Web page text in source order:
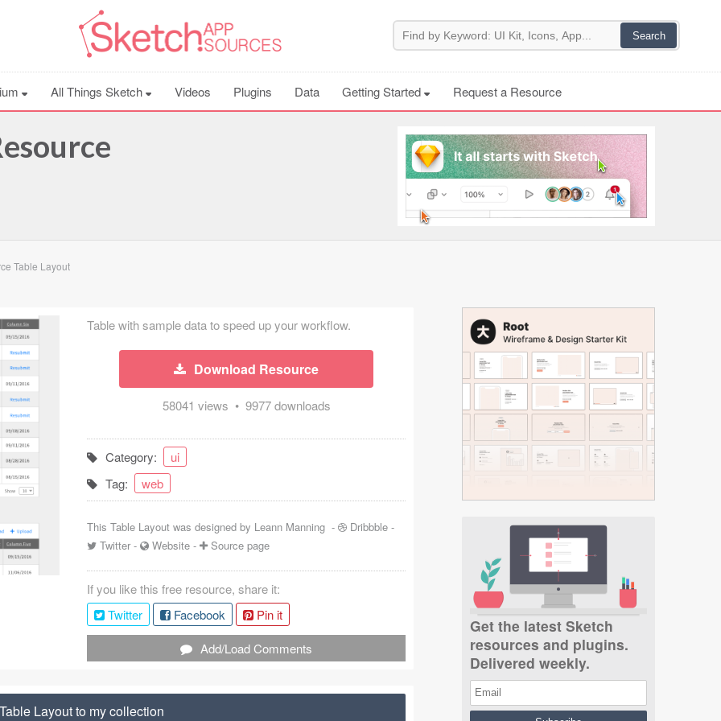
All Things Sketch Videos Plugins Data Getting Started Request a Resource
Table Layout
Table with sample data to speed up your workflow.
Download Resource
58041 views • 9977 downloads
Category:
ui
Tag:
web
This Table Layout was designed by Leann Manning - Dribbble -
Twitter - Website - Source page
If you like this free resource, share it:
Twitter
Facebook
Pin it
Add/Load Comments
Layout to my collection
Get the latest Sketch
resources and plugins.
Delivered weekly.